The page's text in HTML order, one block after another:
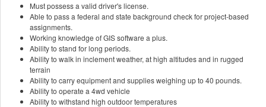
Must possess a valid driver's license.
Able to pass a federal and state background check for project-based
assignments.
Working knowledge of GIS software a plus.
Ability to stand for long periods.
Ability to walk in inclement weather, at high altitudes and in rugged
terrain
Ability to carry equipment and supplies weighing up to 40 pounds.
Ability to operate a 4wd vehicle
Ability to withstand high outdoor temperatures